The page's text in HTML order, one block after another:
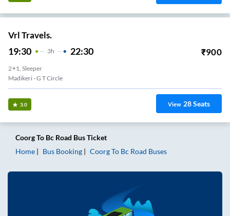
Vrl Travels.
19:30 3H 22:30 ₹900
2+1, Sleeper
Madikeri - G T Circle
3.0 View 28Seats
CoorgTo Bc Road Bus Ticket
Home
Bus Booking CoorgTo Bc Road Buses